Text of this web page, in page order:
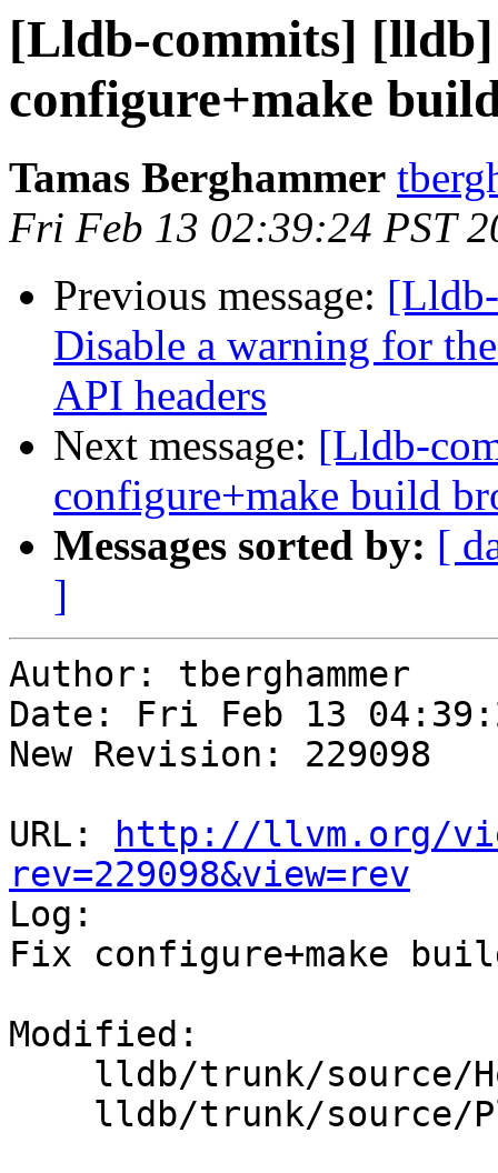
[Lldb-commits]
configure+make
Tamas Berghammer
Fri Feb 13 02:39:24 PST
Previous message:
Disable a warning for
API headers
Next message: [Lldb-
configure+make build
Messages sorted by: [
]
Author: tberghammer
Date: Fri Feb 13
New Revision: 229098
URL:
http://llvm.org/
rev=229098&view=rev
Log:
Fix configure+make
Modified: